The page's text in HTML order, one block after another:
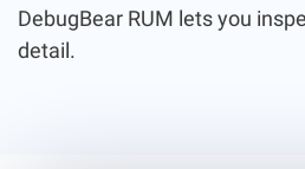
DebugBear RUM lets you
detail.